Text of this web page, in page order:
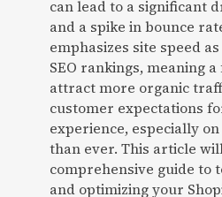
can lead to a significant
and a spike in bounce
emphasizes site speed
SEO rankings, meaning
attract more organic
customer expectations
experience, especially
than ever. This article
comprehensive guide to
and optimizing your